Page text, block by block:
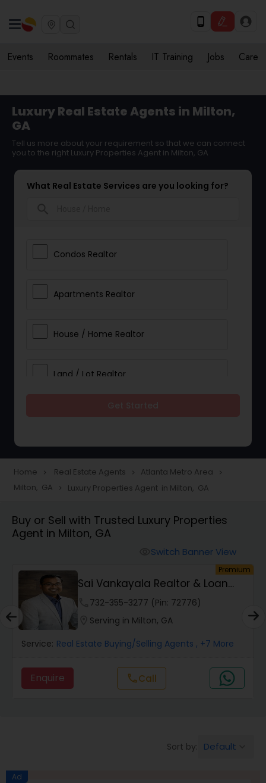
Events Roommates Rentals IT Training Jobs Care
Luxury Real Estate Agents in Milton,
GA
Tell us more about your requirement so that we can connect
you to the right Luxury Properties Agent in Milton, GA
What Real Estate Services are you looking for?
Condos Realtor
Apartments Realtor
House / Home Realtor
Land / Lot Realtor
Townhouses Realtor
Farms & Ranches Realtor
Mobile Homes Realtor
Real Estate Investors
Real Estate Commercial Agents
Home navigate_next Real Estate Agents navigate_next Atlanta Metro Area navigate_next
Milton, GA navigate_next Luxury Properties Agent in Milton, GA
Buy or Sell with Trusted Luxury Properties
Agent in Milton, GA
Switch Banner View
Premium
Sai Vankayala Realtor & Loan
Officer
732-355-3277 (Pin: 72776)
Serving in Milton, GA
Service: Real Estate Buying/Selling Agents , +7 More
Enquire callCall
Sort by: Default
Ad